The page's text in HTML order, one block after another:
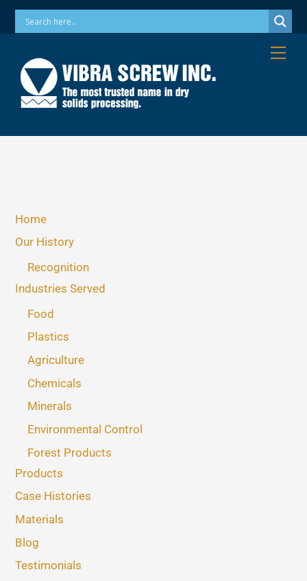
SkipPhone: 973-256-7410 Email: info@vibrascrew.com
Home
Our History
Recognition
Industries Served
Food
Plastics
Agriculture
Chemicals
Minerals
Environmental Control
Forest Products
Products
Case Histories
Materials
Blog
Testimonials